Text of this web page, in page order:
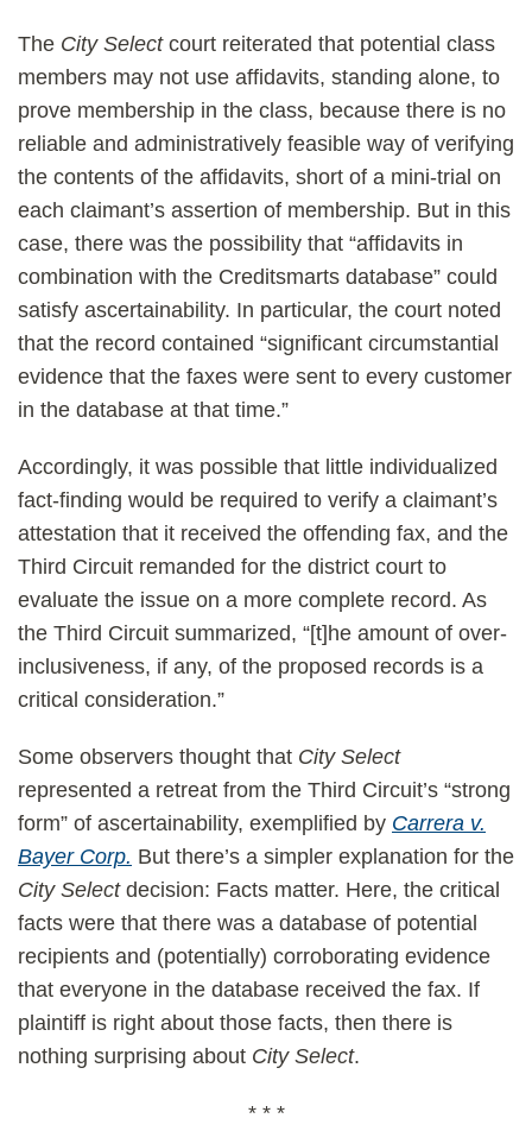
The City Selectcourt reiterated that potential class
members may not use affidavits, standing alone, to
prove membership in the class, because there is no
reliable and administratively feasible way of verifying
the contents of the affidavits, short of a mini-trial on
each claimant’s assertion of membership. But in this
case, there was the possibility that “affidavits in
combination with the Creditsmarts database” could
satisfy ascertainability. In particular, the court noted
that the record contained “significant circumstantial
evidence that the faxes were sent to every customer
in the database at that time.”
Accordingly, it was possible that little individualized
fact-finding would be required to verify a claimant’s
attestation that it received the offending fax, and the
Third Circuit remanded for the district court to
evaluate the issue on a more complete record. As
the Third Circuit summarized, “[t]he amount of over-
inclusiveness, if any, of the proposed records is a
critical consideration.”
Some observers thought that City Select
represented a retreat from the Third Circuit’s “strong
form” of ascertainability, exemplified by Carrera v.
Bayer Corp. But there’s a simpler explanation for the
City Selectdecision: Facts matter. Here, the critical
facts were that there was a database of potential
recipients and (potentially) corroborating evidence
that everyone in the database received the fax. If
plaintiff is right about those facts, then there is
nothing surprising about City Select.
* * *